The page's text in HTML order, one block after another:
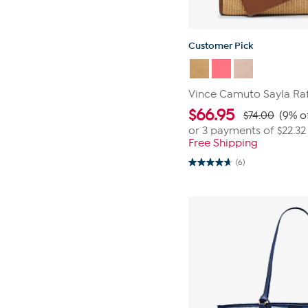
Customer Pick
Vince Camuto Sayla
$66.95 $74.00 (9%
or 3 payments of $22.32
Free Shipping
(6)
4.7